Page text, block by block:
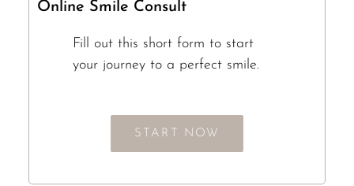
Online Smile Consult
Fill out this short form to start
your journey to a perfect smile.
START NOW